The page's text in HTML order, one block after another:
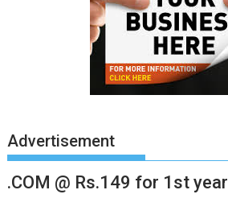
Advertisement
.COM @ Rs.149 for 1st year